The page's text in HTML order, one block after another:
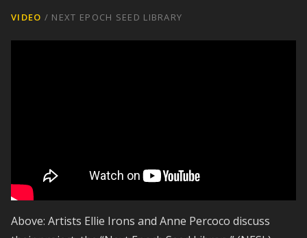
VIDEO / NEXT EPOCH SEED LIBRARY
Above: Artists Ellie Irons and Anne Percoco discuss